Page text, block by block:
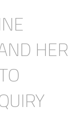
HER